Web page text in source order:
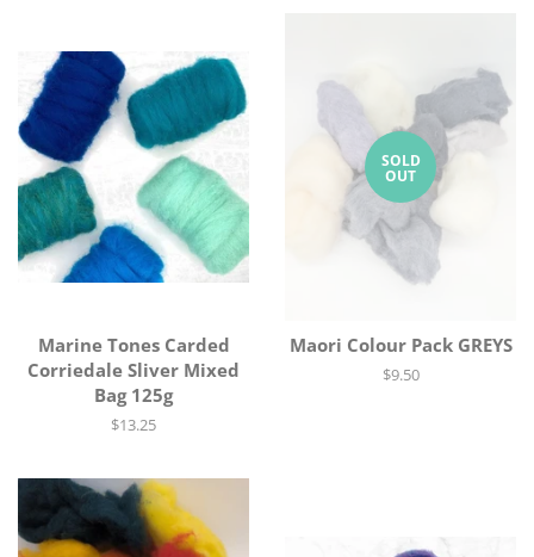
Marine Tones Carded
Corriedale Sliver Mixed
Bag 125g
Regular
$13.25
SOLD
OUT
Maori Colour Pack GREYS
Regular
$9.50